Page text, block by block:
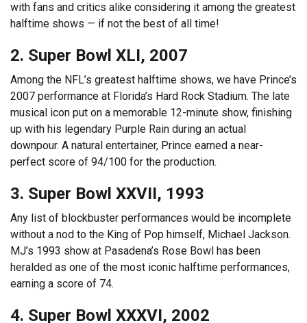
with fans and critics alike considering it among the greatest
halftime shows — if not the best of all time!
2. Super Bowl XLI, 2007
Among the NFL’s greatest halftime shows, we have Prince’s
2007 performance at Florida’s Hard Rock Stadium. The late
musical icon put on a memorable 12-minute show, finishing
up with his legendary Purple Rain during an actual
downpour. A natural entertainer, Prince earned a near-
perfect score of 94/100 for the production.
3. Super Bowl XXVII, 1993
Any list of blockbuster performances would be incomplete
without a nod to the King of Pop himself, Michael Jackson.
MJ’s 1993 show at Pasadena’s Rose Bowl has been
heralded as one of the most iconic halftime performances,
earning a score of 74.
4. Super Bowl XXXVI, 2002